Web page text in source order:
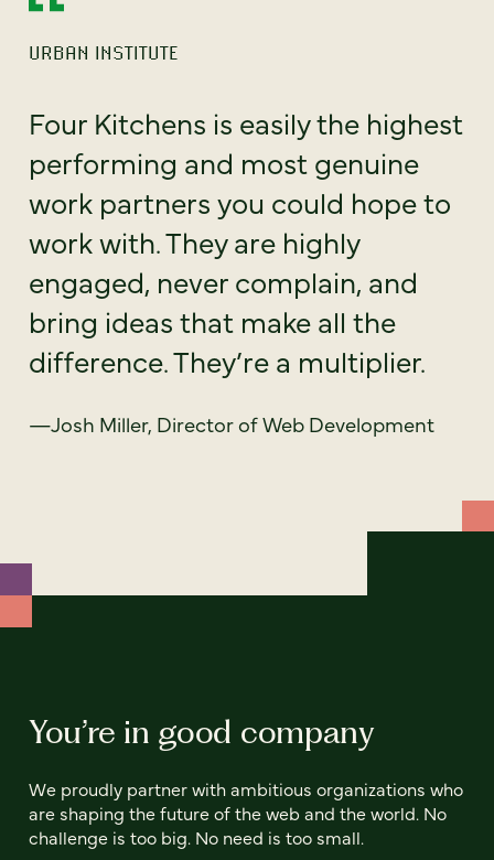
URBAN INSTITUTE
Four Kitchens is easily the highest
performing and most genuine
work partners you could hope to
work with. They are highly
engaged, never complain, and
bring ideas that make all the
difference. They’re a multiplier.
—Josh Miller, Director of Web Development
You’re in good company
We proudly partner with ambitious organizations who
are shaping the future of the web and the world. No
challenge is too big. No need is too small.